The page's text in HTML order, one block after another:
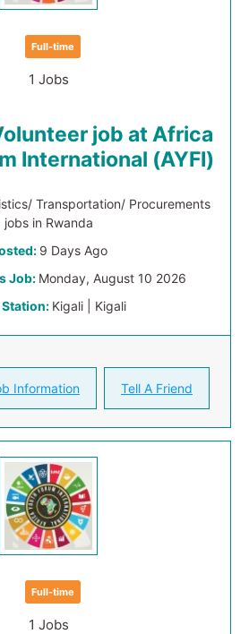
Full-time
1 Jobs
job at Africa
International (AYFI)
Transportation/ Procurements
jobs in Rwanda
9 Days Ago
Job: Monday, August 10 2026
Kigali | Kigali
Information Tell A Friend
Full-time
1 Jobs